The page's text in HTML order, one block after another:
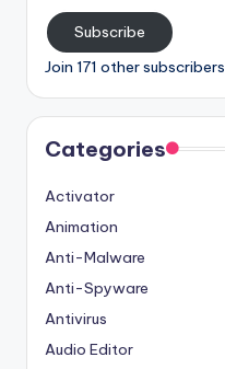
Subscribe
Join 171 other subscribers
Categories
Activator
Animation
Anti-Malware
Anti-Spyware
Antivirus
Audio Editor